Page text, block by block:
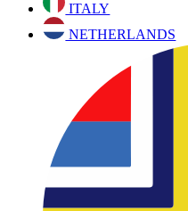
ITALY
NETHERLANDS